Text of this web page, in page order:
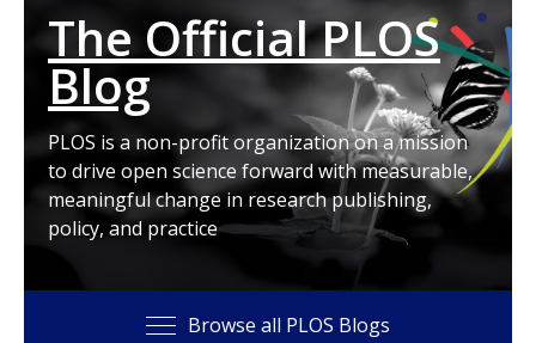
The Official PLOS
Blog
PLOS is a non-profit organization on a mission
to drive open science forward with measurable,
meaningful change in research publishing,
policy, and practice
Browse all PLOS Blogs